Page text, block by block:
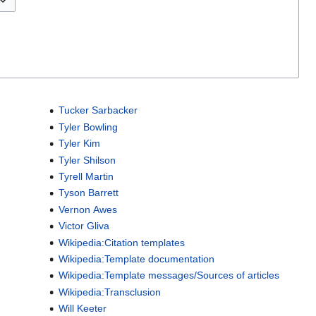
Tucker Sarbacker
Tyler Bowling
Tyler Kim
Tyler Shilson
Tyrell Martin
Tyson Barrett
Vernon Awes
Victor Gliva
Wikipedia:Citation templates
Wikipedia:Template documentation
Wikipedia:Template messages/Sources of articles
Wikipedia:Transclusion
Will Keeter